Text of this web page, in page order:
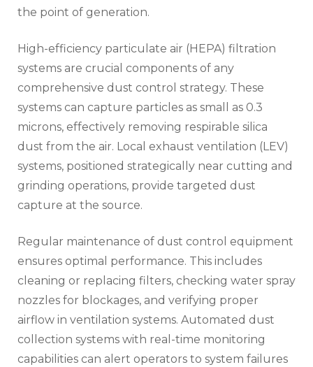
the point of generation.
High-efficiency particulate air (HEPA) filtration
systems are crucial components of any
comprehensive dust control strategy. These
systems can capture particles as small as 0.3
microns, effectively removing respirable silica
dust from the air. Local exhaust ventilation (LEV)
systems, positioned strategically near cutting and
grinding operations, provide targeted dust
capture at the source.
Regular maintenance of dust control equipment
ensures optimal performance. This includes
cleaning or replacing filters, checking water spray
nozzles for blockages, and verifying proper
airflow in ventilation systems. Automated dust
collection systems with real-time monitoring
capabilities can alert operators to system failures